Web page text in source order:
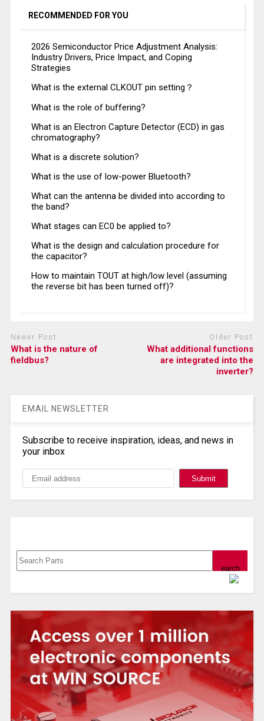
RECOMMENDED FOR YOU
2026 Semiconductor Price Adjustment Analysis:
Industry Drivers, Price Impact, and Coping
Strategies
What is the external CLKOUT pin setting？
What is the role of buffering?
What is an Electron Capture Detector (ECD) in gas
chromatography?
What is a discrete solution?
What is the use of low-power Bluetooth?
What can the antenna be divided into according to
the band?
What stages can EC0 be applied to?
What is the design and calculation procedure for
the capacitor?
How to maintain TOUT at high/low level (assuming
the reverse bit has been turned off)?
Newer Post
What is the nature of
fieldbus?
Older Post
What additional functions
are integrated into the
inverter?
EMAIL NEWSLETTER
Subscribe to receive inspiration, ideas, and news in
your inbox